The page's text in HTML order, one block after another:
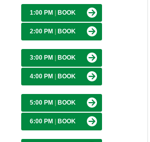
1:00 PM BOOK
2:00 PM BOOK
3:00 PM BOOK
4:00 PM BOOK
5:00 PM BOOK
6:00 PM BOOK